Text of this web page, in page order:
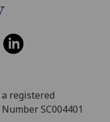
registered
SC004401